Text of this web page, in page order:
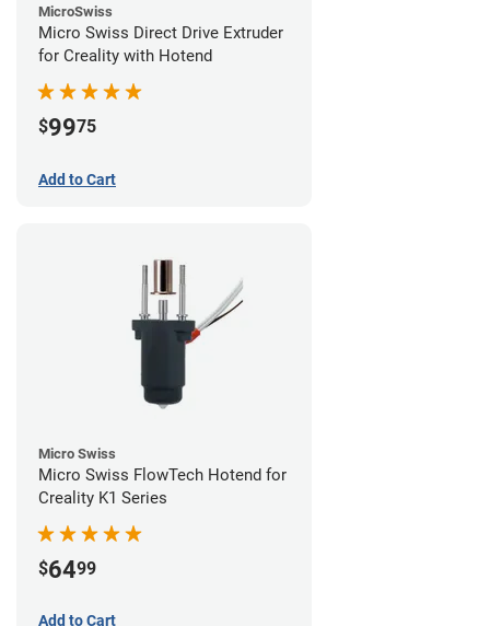
MicroSwiss
Micro Swiss Direct Drive Extruder
for Creality with Hotend
$9975
Add to Cart
Micro Swiss
Micro Swiss FlowTech Hotend for
Creality K1 Series
$6499
Add to Cart